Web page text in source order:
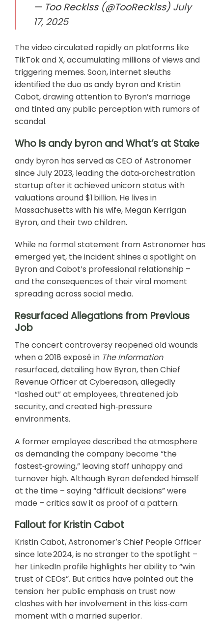
— Too Recklss (@TooRecklss) July
17, 2025
The video circulated rapidly on platforms like
TikTok and X, accumulating millions of views and
triggering memes. Soon, internet sleuths
identified the duo as andy byron and Kristin
Cabot, drawing attention to Byron’s marriage
and tinted any public perception with rumors of
scandal.
Who Is andy byron and What’s at Stake
andy byron has served as CEO of Astronomer
since July 2023, leading the data‑orchestration
startup after it achieved unicorn status with
valuations around $1 billion. He lives in
Massachusetts with his wife, Megan Kerrigan
Byron, and their two children.
While no formal statement from Astronomer has
emerged yet, the incident shines a spotlight on
Byron and Cabot’s professional relationship –
and the consequences of their viral moment
spreading across social media.
Resurfaced Allegations from Previous
Job
The concert controversy reopened old wounds
when a 2018 exposé in The Information
resurfaced, detailing how Byron, then Chief
Revenue Officer at Cybereason, allegedly
“lashed out” at employees, threatened job
security, and created high‑pressure
environments.
A former employee described the atmosphere
as demanding the company become “the
fastest‑growing,” leaving staff unhappy and
turnover high. Although Byron defended himself
at the time – saying “difficult decisions” were
made – critics saw it as proof of a pattern.
Fallout for Kristin Cabot
Kristin Cabot, Astronomer’s Chief People Officer
since late 2024, is no stranger to the spotlight –
her LinkedIn profile highlights her ability to “win
trust of CEOs”. But critics have pointed out the
tension: her public emphasis on trust now
clashes with her involvement in this kiss‑cam
moment with a married superior.